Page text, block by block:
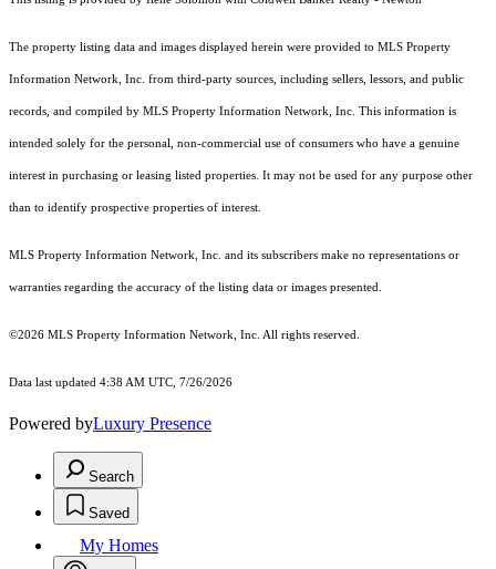
The property listing data and images displayed herein were provided to MLS Property
Information Network, Inc. from third-party sources, including sellers, lessors, and public
records, and compiled by MLS Property Information Network, Inc. This information is
intended solely for the personal, non-commercial use of consumers who have a genuine
interest in purchasing or leasing listed properties. It may not be used for any purpose other
than to identify prospective properties of interest.
MLS Property Information Network, Inc. and its subscribers make no representations or
warranties regarding the accuracy of the listing data or images presented.
©2026 MLS Property Information Network, Inc. All rights reserved.
Data last updated 4:38 AM UTC, 7/26/2026
Powered byLuxury Presence
Search
Saved
My Homes